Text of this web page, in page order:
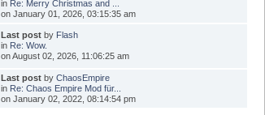
in Re: Merry Christmas and ...
on January 01, 2026, 03:15:35 am
Last post by Flash
in Re: Wow.
on August 02, 2026, 11:06:25 am
Last post byChaosEmpire
in Re: Chaos Empire Mod für...
on January 02, 2022, 08:14:54 pm